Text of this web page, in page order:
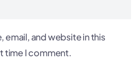
email, and website in this
time I comment.